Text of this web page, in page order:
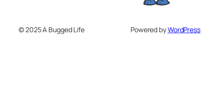
© 2025 A Bugged Life Powered byWordPress